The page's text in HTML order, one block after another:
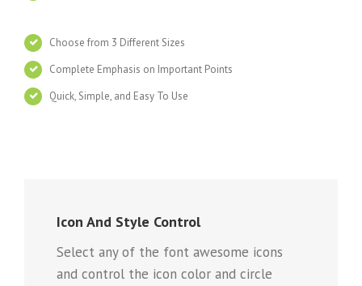
Choose from 3 Different Sizes
Complete Emphasis on Important Points
Quick, Simple, and Easy To Use
Icon And Style Control
Select any of the font awesome icons
and control the icon color and circle